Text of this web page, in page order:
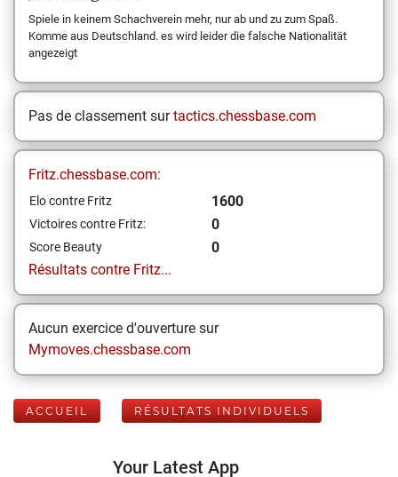
Spiele in keinem Schachverein mehr, nur ab und zu zum Spaß.
Komme aus Deutschland. es wird leider die falsche Nationalität
angezeigt
Pas de classement surtactics.chessbase.com
Fritz.chessbase.com:
Elo contre Fritz 1600
Victoires contre Fritz: 0
Score Beauty
0
Résultats contre Fritz...
Aucun exercice d'ouverture sur
Mymoves.chessbase.com
ACCUEIL RÉSULTATS INDIVIDUELS
Your Latest App